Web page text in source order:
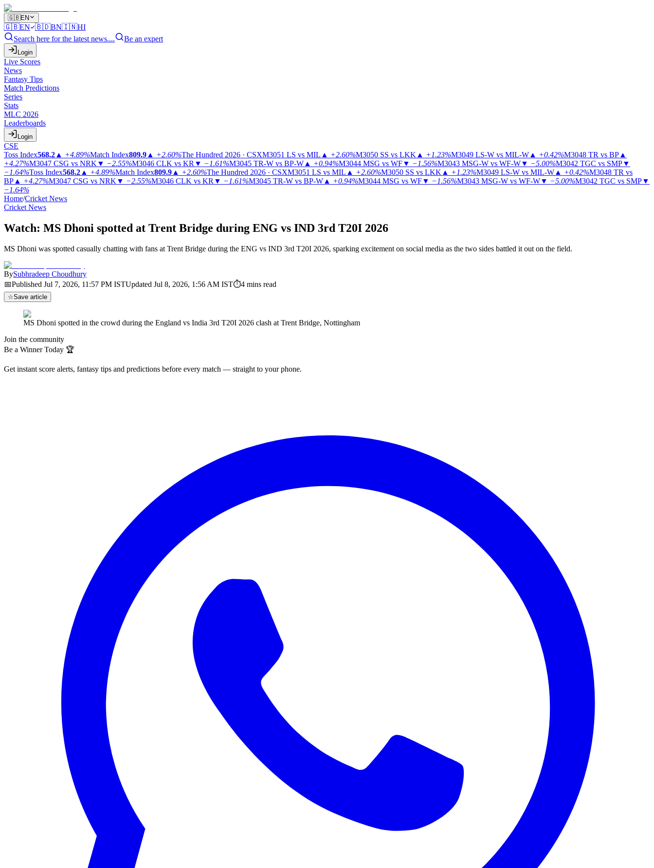
🇬🇧EN
🇬🇧EN 🇧🇩BN🇮🇳HI
Search here for the latest news....
Be an expert
Login
Live Scores
News
Fantasy Tips
Match Predictions
Series
Stats
MLC 2026
Leaderboards
Login
CSE
Toss Index568.2 ▲ +4.89%Match Index809.9 ▲ +2.60%The Hundred 2026 · CSXM3051 LS vs MIL ▲ +2.60%M3050 SS vs LKK ▲ +1.23%M3049 LS-W vs MIL-W ▲ +0.42%M3048 TR vs BP ▲
+4.27%M3047 CSG vs NRK ▼ −2.55%M3046 CLK vs KR ▼ −1.61%M3045 TR-W vs BP-W ▲ +0.94%M3044 MSG vs WF▼ −1.56%M3043 MSG-W vs WF-W▼ −5.00%M3042 TGC vs SMP▼
−1.64%Toss Index568.2 ▲ +4.89%Match Index809.9 ▲ +2.60%The Hundred 2026 · CSXM3051 LS vs MIL ▲ +2.60%M3050 SS vs LKK ▲ +1.23%M3049 LS-W vs MIL-W ▲ +0.42%M3048 TR vs
BP ▲ +4.27%M3047 CSG vs NRK ▼ −2.55%M3046 CLK vs KR ▼ −1.61%M3045 TR-W vs BP-W ▲ +0.94%M3044 MSG vs WF▼ −1.56%M3043 MSG-W vs WF-W▼ −5.00%M3042 TGC vs SMP▼
−1.64%
Home/Cricket News
Cricket News
Watch: MS Dhoni spotted at Trent Bridge during ENG vs IND 3rd T20I 2026
MS Dhoni was spotted casually chatting with fans at Trent Bridge during the ENG vs IND 3rd T20I 2026, sparking excitement on social media as the two sides battled it out on the field.
BySubhradeep Choudhury
📅Published Jul 7, 2026, 11:57 PM ISTUpdated Jul 8, 2026, 1:56 AM IST⏱4 mins read
☆Save article
MS Dhoni spotted in the crowd during the England vs India 3rd T20I 2026 clash at Trent Bridge, Nottingham
Join the community
Be a Winner Today 🏆
Get instant score alerts, fantasy tips and predictions before every match — straight to your phone.